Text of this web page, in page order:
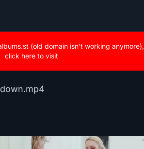
(old domain isn't working anymore),
click here to visit